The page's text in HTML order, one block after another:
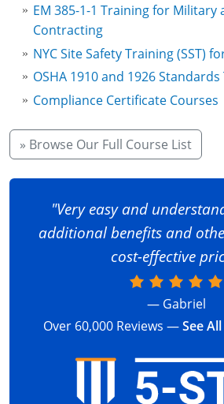
Crane Operator Safety Training
Personal Protective
Fire Extinguisher Training
EM 385-1-1 Training for
Contracting
NYC Site Safety Training (SST)
OSHA 1910 and 1926
Compliance Certificate Courses
» Browse Our Full Course List
"Very easy and
additional benefits and
cost-effective
— Gabriel
Over 60,000 Reviews —See All